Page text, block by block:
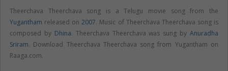
Theerchava Theerchava song is a Telugu movie song from the
Yugantham released on2007. Music of Theerchava Theerchava song is
composed by Dhina. Theerchava Theerchava was sung by Anuradha
Sriram. Download Theerchava Theerchava song from Yugantham on
Raaga.com.